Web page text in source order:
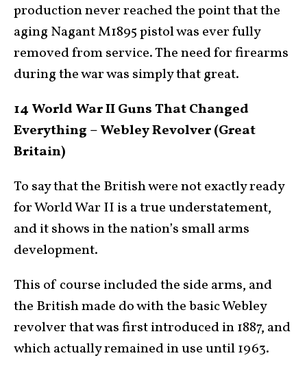
production never reached the point that the
aging Nagant M1895 pistol was ever fully
removed from service. The need for firearms
during the war was simply that great.
14 World War II Guns That Changed
Everything – Webley Revolver (Great
Britain)
To say that the British were not exactly ready
for World War II is a true understatement,
and it shows in the nation’s small arms
development.
This of course included the side arms, and
the British made do with the basic Webley
revolver that was first introduced in 1887, and
which actually remained in use until 1963.